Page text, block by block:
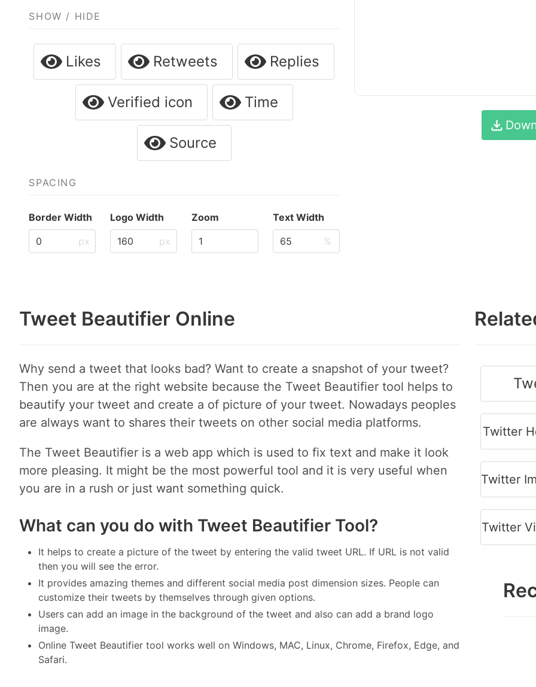
SHOW / HIDE
Likes Retweets Replies
Verified icon Time
Source
SPACING
Border Width
px
Logo Width
px
Zoom
Text Width
%
Tweet Beautifier Online
Why send a tweet that looks bad? Want to create a snapshot of your tweet?
Then you are at the right website because the Tweet Beautifier tool helps to
beautify your tweet and create a of picture of your tweet. Nowadays peoples
are always want to shares their tweets on other social media platforms.
The Tweet Beautifier is a web app which is used to fix text and make it look
more pleasing. It might be the most powerful tool and it is very useful when
you are in a rush or just want something quick.
What can you do with Tweet Beautifier Tool?
It helps to create a picture of the tweet by entering the valid tweet URL. If URL is not valid
then you will see the error.
It provides amazing themes and different social media post dimension sizes. People can
customize their tweets by themselves through given options.
Users can add an image in the background of the tweet and also can add a brand logo
image.
Online Tweet Beautifier tool works well on Windows, MAC, Linux, Chrome, Firefox, Edge, and
Safari.
Twitter
Twitter
Twitter